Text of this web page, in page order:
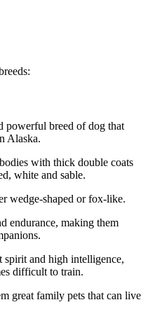
powerful breed of dog that
Alaska.
with thick double coats
white and sable.
wedge-shaped or fox-like.
endurance, making them
spirit and high intelligence,
difficult to train.
great family pets that can live